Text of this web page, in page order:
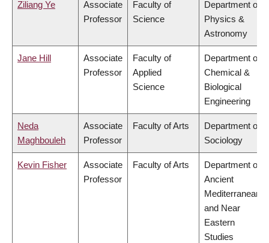
Ziliang Ye
Associate
Professor
Faculty of
Science
Department of
Physics &
Astronomy
Jane Hill
Associate
Professor
Faculty of
Applied
Science
Department of
Chemical &
Biological
Engineering
Neda
Maghbouleh
Associate
Professor
Faculty of Arts
Department of
Sociology
Kevin Fisher
Associate
Professor
Faculty of Arts
Department of
Ancient
Mediterranean
and Near
Eastern
Studies